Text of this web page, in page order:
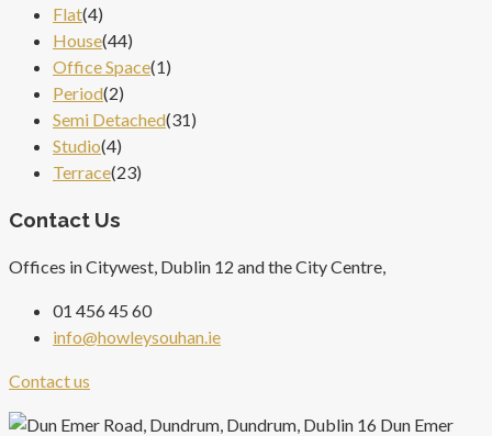
Flat(4)
House(44)
Office Space(1)
Period(2)
Semi Detached(31)
Studio(4)
Terrace(23)
Contact Us
Offices in Citywest, Dublin 12 and the City Centre,
01 456 45 60
info@howleysouhan.ie
Contact us
Dun Emer